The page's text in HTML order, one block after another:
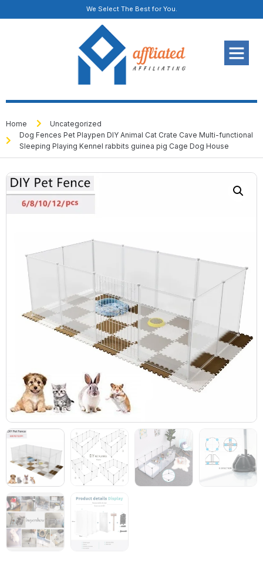
We Select The Best for You.
Home
Uncategorized
Dog Fences Pet Playpen DIY Animal Cat Crate Cave Multi-functional
Sleeping Playing Kennel rabbits guinea pig Cage Dog House